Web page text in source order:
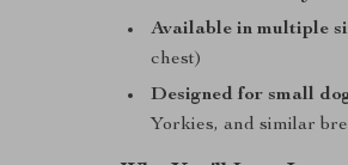
Available in multiple
chest)
Designed for small
Yorkies, and similar